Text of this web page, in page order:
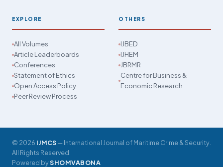
EXPLORE
All Volumes
Article Leaderboards
Conferences
Statement of Ethics
Open Access Policy
Peer Review Process
OTHERS
IJBED
IJHEM
JBRMR
Centre for Business &
Economic Research
© 2026 IJMCS— International Journal of Maritime Crime & Security.
All Rights Reserved.
Powered bySHOMVABONA